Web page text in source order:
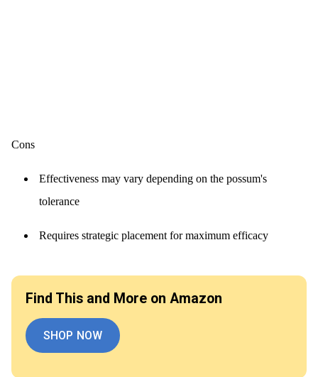
Cons
Effectiveness may vary depending on the possum's
tolerance
Requires strategic placement for maximum efficacy
Find This and More on Amazon
SHOP NOW